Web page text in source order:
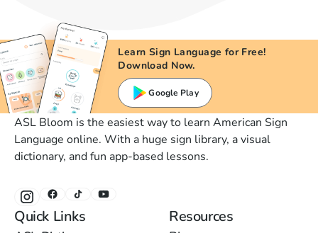
Learn Sign Language for Free!
Download Now.
Google Play
ASL Bloom is the easiest way to learn American Sign
Language online. With a huge sign library, a visual
dictionary, and fun app-based lessons.
Quick Links Resources